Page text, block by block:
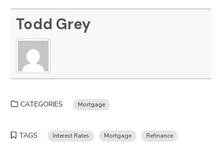
Todd Grey
CATEGORIES Mortgage
TAGS Interest Rates Mortgage Refinance